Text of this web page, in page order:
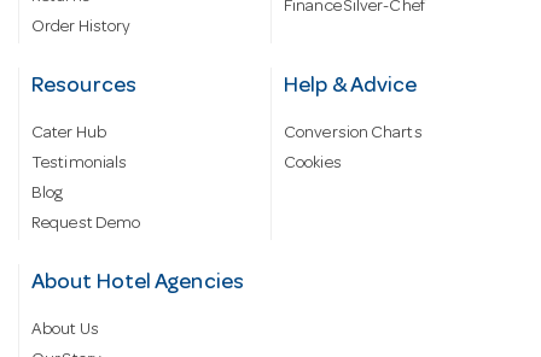
Order History
Finance Silver-Chef
Resources
Cater Hub
Testimonials
Blog
Request Demo
Help & Advice
Conversion Charts
Cookies
About Hotel Agencies
About Us